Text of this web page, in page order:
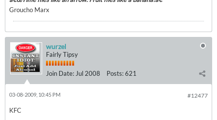
Groucho Marx
wurzel
Fairly Tipsy
Join Date: Jul 2008 Posts:621
#12477
03-08-2009, 10:45 PM
KFC